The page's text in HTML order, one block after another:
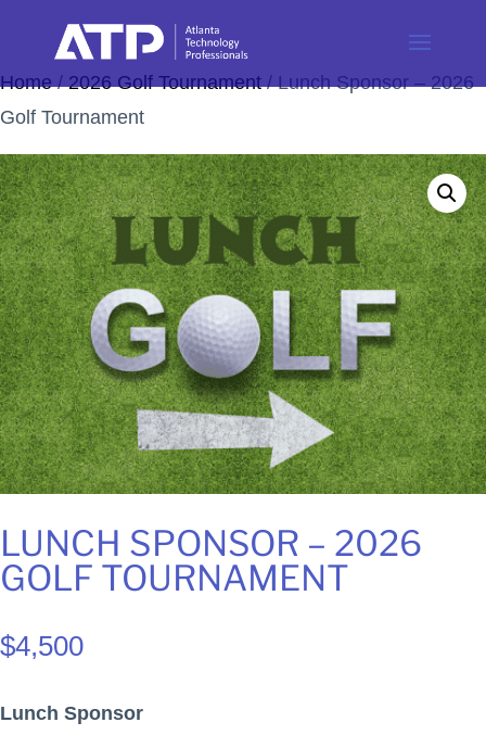
Home/2026 Golf Tournament/ Lunch Sponsor – 2026
Golf Tournament
LUNCH SPONSOR – 2026
GOLF TOURNAMENT
$4,500
Lunch Sponsor